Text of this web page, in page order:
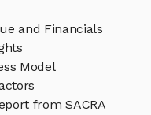
and Financials
Model
from SACRA